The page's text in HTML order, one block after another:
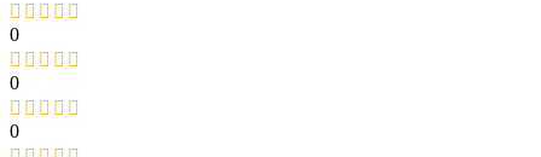
0
0
0